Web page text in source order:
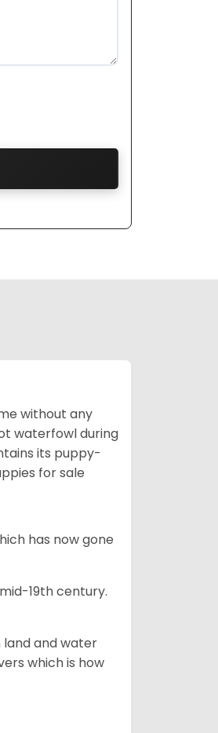
without any
waterfowl during
its puppy-
for sale
has now gone
19th century.
and water
which is how